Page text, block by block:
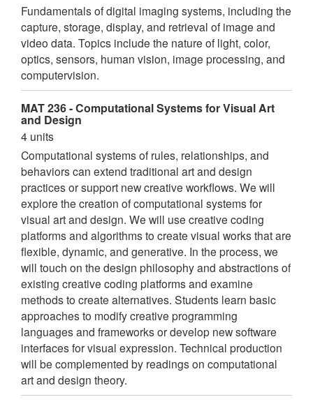
Fundamentals of digital imaging systems, including the
capture, storage, display, and retrieval of image and
video data. Topics include the nature of light, color,
optics, sensors, human vision, image processing, and
computervision.
MAT 236 - Computational Systems for Visual Art
and Design
4 units
Computational systems of rules, relationships, and
behaviors can extend traditional art and design
practices or support new creative workflows. We will
explore the creation of computational systems for
visual art and design. We will use creative coding
platforms and algorithms to create visual works that are
flexible, dynamic, and generative. In the process, we
will touch on the design philosophy and abstractions of
existing creative coding platforms and examine
methods to create alternatives. Students learn basic
approaches to modify creative programming
languages and frameworks or develop new software
interfaces for visual expression. Technical production
will be complemented by readings on computational
art and design theory.